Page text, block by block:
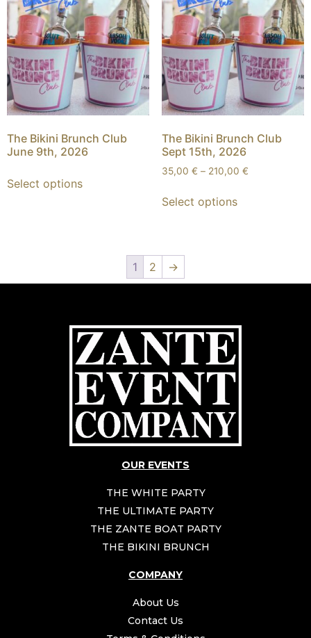
The Bikini Brunch Club
June 9th, 2026
Select options
The Bikini Brunch Club
Sept 15th, 2026
35,00 € – 210,00 €
Select options
1 2 →
OUR EVENTS
THE WHITE PARTY
THE ULTIMATE PARTY
THE ZANTE BOAT PARTY
THE BIKINI BRUNCH
COMPANY
About Us
Contact Us